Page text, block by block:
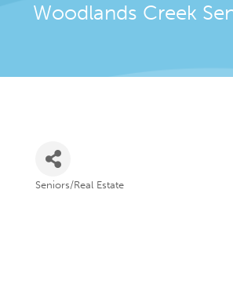
Woodlands Creek
Seniors/Real Estate